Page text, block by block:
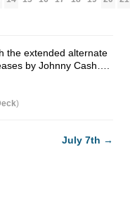
the extended alternate
by Johnny Cash….
)
July 7th →